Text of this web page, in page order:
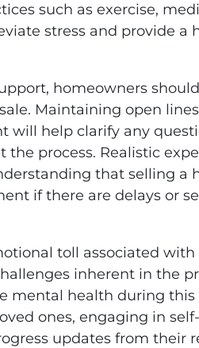
such as exercise,
stress and provide a
homeowners
Maintaining open
will help clarify any
process. Realistic
that selling a
if there are delays or
toll associated with
inherent in the
mental health during
ones, engaging in
updates from their